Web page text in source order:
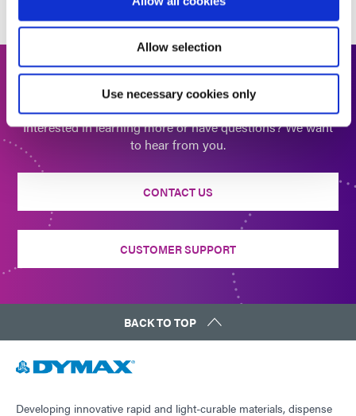
Allow selection
Use necessary cookies only
Get In Touch
Interested in learning more or have questions? We want
to hear from you.
CONTACT US
CUSTOMER SUPPORT
BACK TO TOP
Developing innovative rapid and light-curable materials, dispense